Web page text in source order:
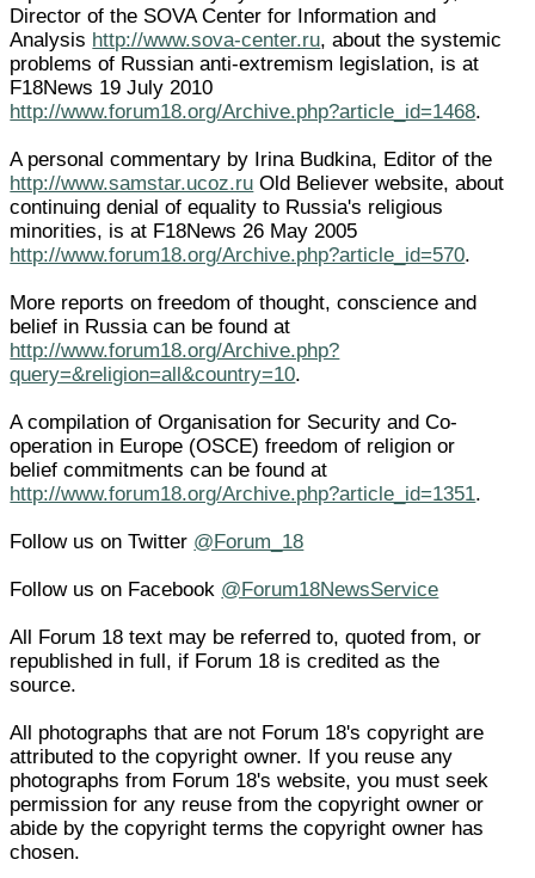
Director of the SOVA Center for Information and
Analysis http://www.sova-center.ru, about the systemic
problems of Russian anti-extremism legislation, is at
F18News 19 July 2010
http://www.forum18.org/Archive.php?article_id=1468.
A personal commentary by Irina Budkina, Editor of the
http://www.samstar.ucoz.ru Old Believer website, about
continuing denial of equality to Russia's religious
minorities, is at F18News 26 May 2005
http://www.forum18.org/Archive.php?article_id=570.
More reports on freedom of thought, conscience and
belief in Russia can be found at
http://www.forum18.org/Archive.php?
query=&religion=all&country=10.
A compilation of Organisation for Security and Co-
operation in Europe (OSCE) freedom of religion or
belief commitments can be found at
http://www.forum18.org/Archive.php?article_id=1351.
Follow us on Twitter @Forum_18
Follow us on Facebook @Forum18NewsService
All Forum 18 text may be referred to, quoted from, or
republished in full, if Forum 18 is credited as the
source.
All photographs that are not Forum 18's copyright are
attributed to the copyright owner. If you reuse any
photographs from Forum 18's website, you must seek
permission for any reuse from the copyright owner or
abide by the copyright terms the copyright owner has
chosen.